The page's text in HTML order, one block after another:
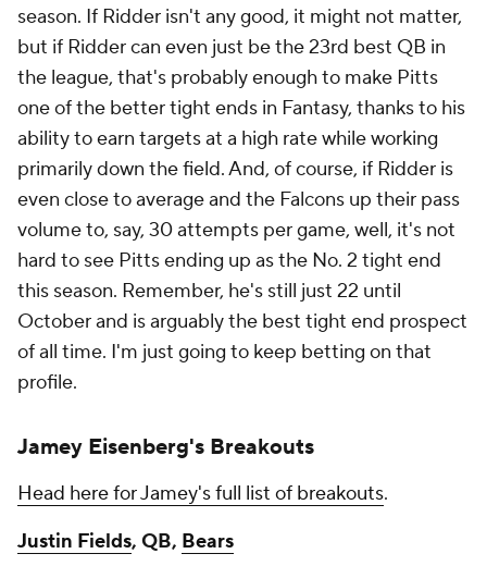
season. If Ridder isn't any good, it might not matter,
but if Ridder can even just be the 23rd best QB in
the league, that's probably enough to make Pitts
one of the better tight ends in Fantasy, thanks to his
ability to earn targets at a high rate while working
primarily down the field. And, of course, if Ridder is
even close to average and the Falcons up their pass
volume to, say, 30 attempts per game, well, it's not
hard to see Pitts ending up as the No. 2 tight end
this season. Remember, he's still just 22 until
October and is arguably the best tight end prospect
of all time. I'm just going to keep betting on that
profile.
Jamey Eisenberg's Breakouts
Head here for Jamey's full list of breakouts.
Justin Fields, QB, Bears